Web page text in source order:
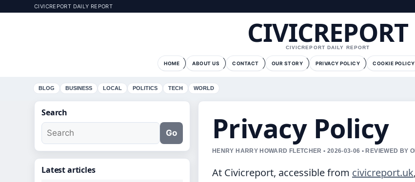
CIVICREPORT DAILY REPORT
CIVICREPORT
CIVICREPORT DAILY REPORT
HOME ABOUT US CONTACT OUR STORY PRIVACY POLICY COOKIE POLICY
BLOG BUSINESS LOCAL POLITICS TECH WORLD
Privacy Policy
HENRY HARRY HOWARD FLETCHER • 2026-03-06 • REVIEWED BY
At Civicreport, accessible from civicreport.uk
Search
Go
Latest articles